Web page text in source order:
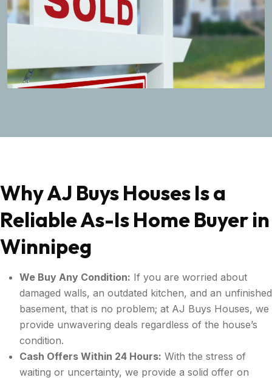
Why AJ Buys Houses Is a
Reliable As-Is Home Buyer in
Winnipeg
We Buy Any Condition: If you are worried about
damaged walls, an outdated kitchen, and an unfinished
basement, that is no problem; at AJ Buys Houses, we
provide unwavering deals regardless of the house’s
condition.
Cash Offers Within 24 Hours: With the stress of
waiting or uncertainty, we provide a solid offer on